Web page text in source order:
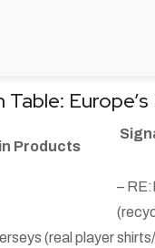
Table:
Products
(real player
–